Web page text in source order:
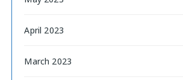
April 2023
March 2023